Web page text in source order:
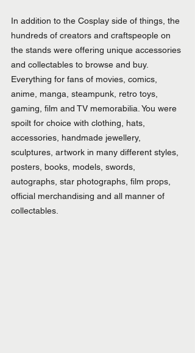
In addition to the Cosplay side of things, the
hundreds of creators and craftspeople on
the stands were offering unique accessories
and collectables to browse and buy.
Everything for fans of movies, comics,
anime, manga, steampunk, retro toys,
gaming, film and TV memorabilia. You were
spoilt for choice with clothing, hats,
accessories, handmade jewellery,
sculptures, artwork in many different styles,
posters, books, models, swords,
autographs, star photographs, film props,
official merchandising and all manner of
collectables.